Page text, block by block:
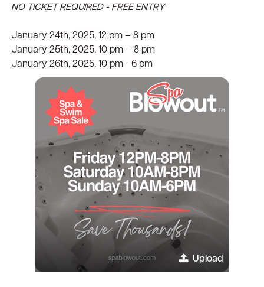
NO TICKET REQUIRED - FREE ENTRY
January 24th, 2025, 12 pm – 8 pm
January 25th, 2025, 10 pm – 8 pm
January 26th, 2025, 10 pm - 6 pm
Upload